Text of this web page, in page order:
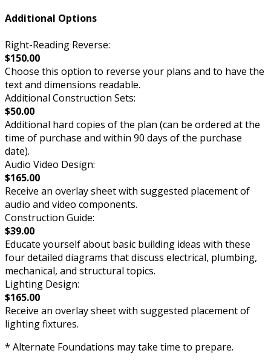
Additional Options
Right-Reading Reverse:
$150.00
Choose this option to reverse your plans and to have the
text and dimensions readable.
Additional Construction Sets:
$50.00
Additional hard copies of the plan (can be ordered at the
time of purchase and within 90 days of the purchase
date).
Audio Video Design:
$165.00
Receive an overlay sheet with suggested placement of
audio and video components.
Construction Guide:
$39.00
Educate yourself about basic building ideas with these
four detailed diagrams that discuss electrical, plumbing,
mechanical, and structural topics.
Lighting Design:
$165.00
Receive an overlay sheet with suggested placement of
lighting fixtures.
* Alternate Foundations may take time to prepare.